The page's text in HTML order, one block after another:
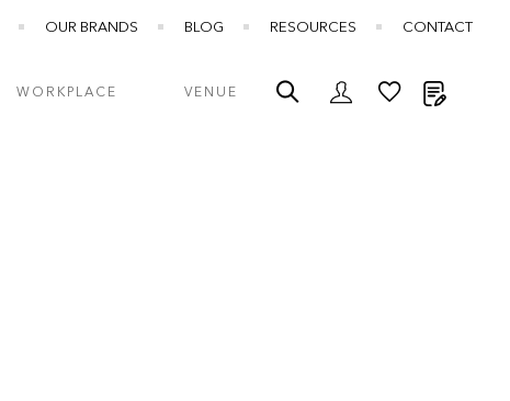
OUR BRANDS BLOG RESOURCES CONTACT
WORKPLACE VENUE